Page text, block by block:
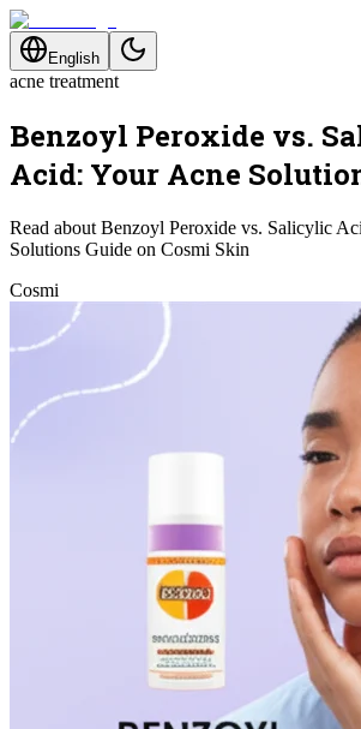
English
acne treatment
Benzoyl Peroxide vs.
Acid: Your Acne
Read about Benzoyl Peroxide vs. Salicylic
Solutions Guide on Cosmi Skin
Cosmi